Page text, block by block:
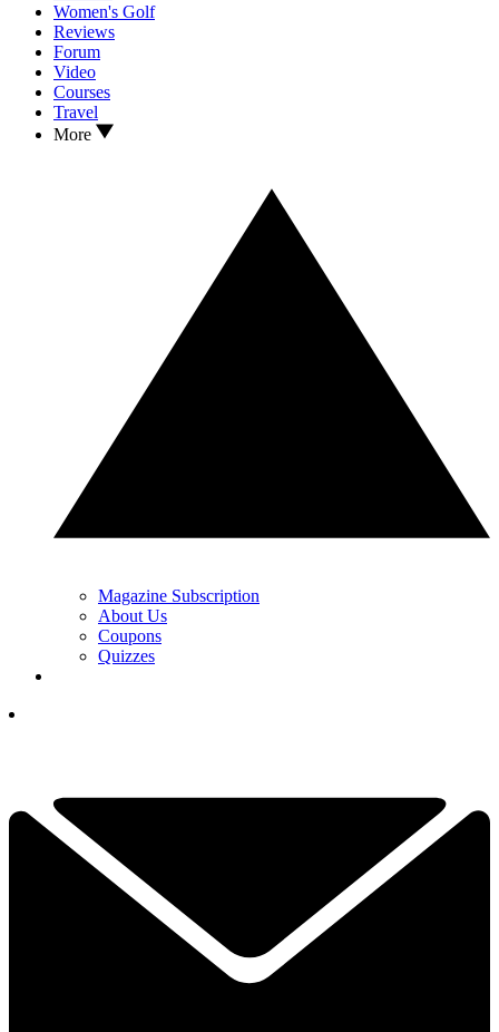
Women's Golf
Reviews
Forum
Video
Courses
Travel
More
Magazine Subscription
About Us
Coupons
Quizzes